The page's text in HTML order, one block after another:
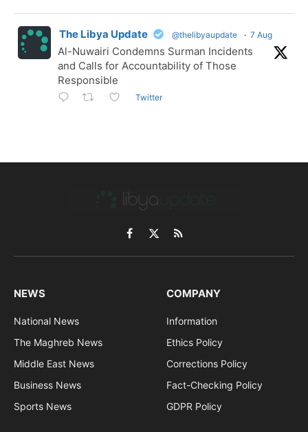
The Libya Update @thelibyaupdate · 7 Aug
Al-Nuwairi Condemns Surman Incidents
and Calls for Accountability of Those
Responsible
Twitter
Facebook
X
(Twitter)
RSS
NEWS
National News
The Maghreb News
Middle East News
Business News
Sports News
COMPANY
Information
Ethics Policy
Corrections Policy
Fact-Checking Policy
GDPR Policy